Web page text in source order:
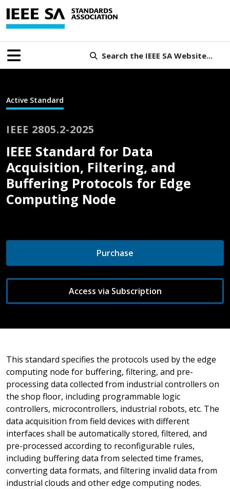
Search the IEEE SA Website...
Active Standard
IEEE 2805.2-2025
IEEE Standard for Data
Acquisition, Filtering, and
Buffering Protocols for Edge
Computing Node
Purchase
Access via Subscription
This standard specifies the protocols used by the edge
computing node for buffering, filtering, and pre-
processing data collected from industrial controllers on
the shop floor, including programmable logic
controllers, microcontrollers, industrial robots, etc. The
data acquisition from field devices with different
interfaces shall be automatically stored, filtered, and
pre-processed according to reconfigurable rules,
including buffering data from selected time frames,
converting data formats, and filtering invalid data from
industrial clouds and other edge computing nodes.